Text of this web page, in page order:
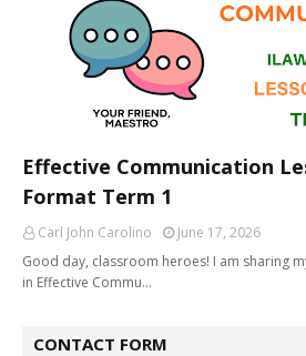
Effective Communication
Format Term 1
Carl John Carolino
June 17, 2026
Good day, classroom heroes! I am sharing
in Effective Commu…
CONTACT FORM